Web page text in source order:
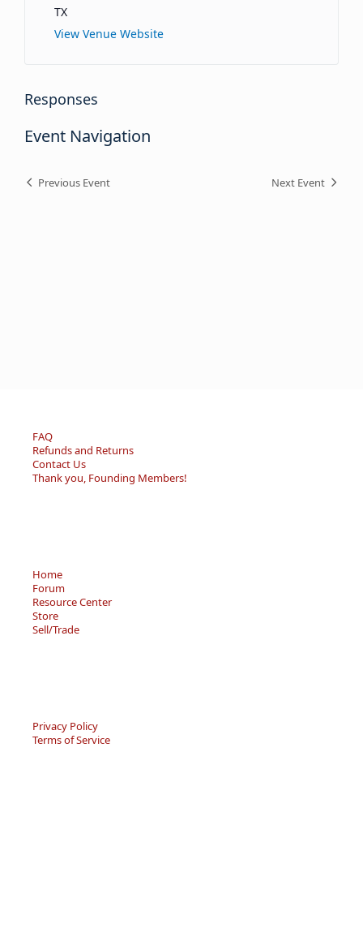
TX
View Venue Website
Responses
Event Navigation
Previous Event Next Event
FAQ
Refunds and Returns
Contact Us
Thank you, Founding Members!
Home
Forum
Resource Center
Store
Sell/Trade
Privacy Policy
Terms of Service